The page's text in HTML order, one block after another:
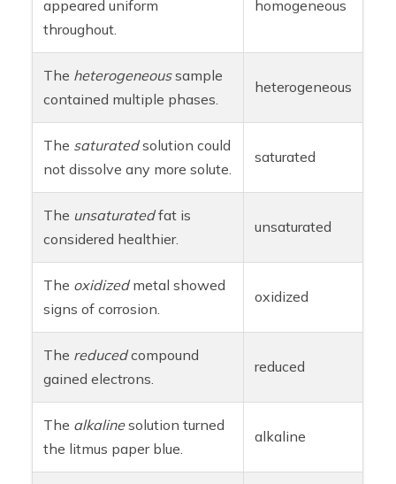
appeared uniform
throughout.
homogeneous
The heterogeneoussample
contained multiple phases.
heterogeneous
The saturatedsolution could
not dissolve any more solute.
saturated
The unsaturatedfat is
considered healthier.
unsaturated
The oxidizedmetal showed
signs of corrosion.
oxidized
The reducedcompound
gained electrons.
reduced
The alkalinesolution turned
the litmus paper blue.
alkaline